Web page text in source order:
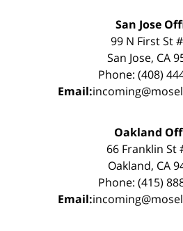
San Jose
99 N First St
San Jose, CA
Phone: (408)
Email:
Oakland
66 Franklin St
Oakland, CA
Phone: (415)
Email: